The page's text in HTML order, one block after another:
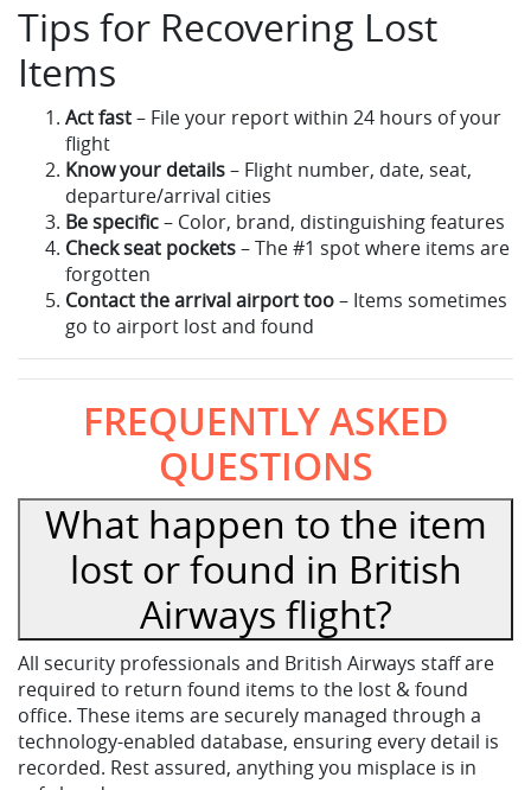
Tips for Recovering Lost
Items
Act fast– File your report within 24 hours of your
flight
Know your details– Flight number, date, seat,
departure/arrival cities
Be specific– Color, brand, distinguishing features
Check seat pockets– The #1 spot where items are
forgotten
Contact the arrival airport too– Items sometimes
go to airport lost and found
FREQUENTLY ASKED
QUESTIONS
What happen to the item
lost or found in British
Airways flight?
All security professionals and British Airways staff are
required to return found items to the lost & found
office. These items are securely managed through a
technology-enabled database, ensuring every detail is
recorded. Rest assured, anything you misplace is in